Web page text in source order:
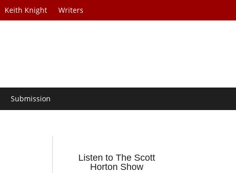
Keith Knight Writers
Submission
Listen to The Scott
Horton Show